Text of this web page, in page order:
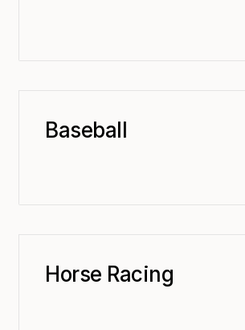
Baseball
Horse Racing